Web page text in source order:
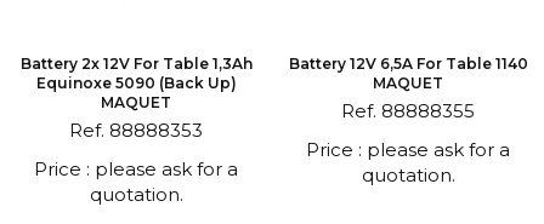
Battery 2x 12V For Table 1,3Ah
Equinoxe 5090 (back Up)
MAQUET
Ref. 88888353
Price : please ask for a
quotation.
Battery 12V 6,5A For Table 1140
MAQUET
Ref. 88888355
Price : please ask for a
quotation.